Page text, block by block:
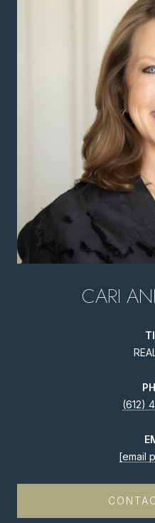
CARI
(612)
[email